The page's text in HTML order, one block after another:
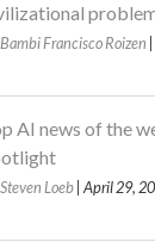
Bambi Francisco Roizen
AI news of the
Steven Loeb | April 29,